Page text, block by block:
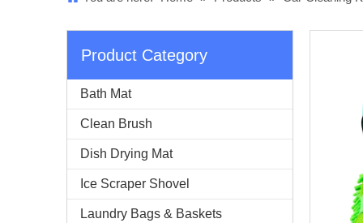
Product Category
Bath Mat
Clean Brush
Dish Drying Mat
Ice Scraper Shovel
Laundry Bags & Baskets